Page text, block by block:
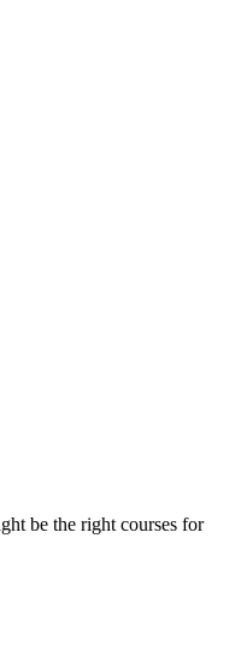
be the right courses for